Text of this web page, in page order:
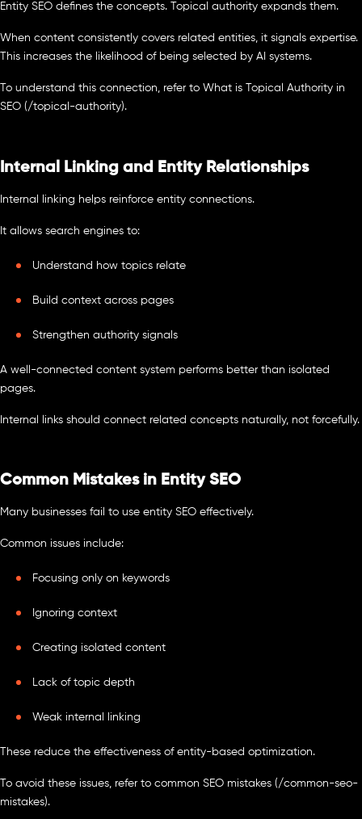
Entity SEO defines the concepts. Topical authority expands them.
When content consistently covers related entities, it signals expertise.
This increases the likelihood of being selected by AI systems.
To understand this connection, refer to What is Topical Authority in
SEO (/topical-authority).
Internal Linking and Entity Relationships
Internal linking helps reinforce entity connections.
It allows search engines to:
Understand how topics relate
Build context across pages
Strengthen authority signals
A well-connected content system performs better than isolated
pages.
Internal links should connect related concepts naturally, not forcefully.
Common Mistakes in Entity SEO
Many businesses fail to use entity SEO effectively.
Common issues include:
Focusing only on keywords
Ignoring context
Creating isolated content
Lack of topic depth
Weak internal linking
These reduce the effectiveness of entity-based optimization.
To avoid these issues, refer to common SEO mistakes (/common-seo-
mistakes).